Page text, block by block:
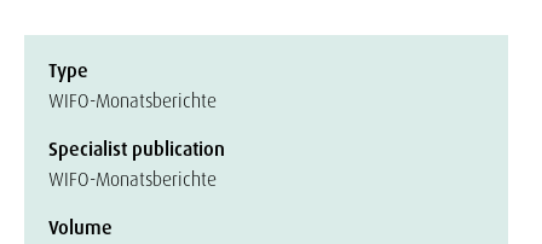
Type
WIFO-Monatsberichte
Specialist publication
WIFO-Monatsberichte
Volume